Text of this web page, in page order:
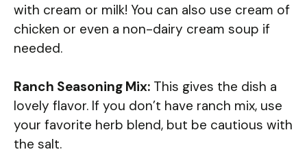
with cream or milk! You can also use cream of
chicken or even a non-dairy cream soup if
needed.
Ranch Seasoning Mix: This gives the dish a
lovely flavor. If you don’t have ranch mix, use
your favorite herb blend, but be cautious with
the salt.